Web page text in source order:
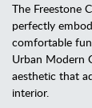
The Freestone
perfectly
comfortable
Urban Modern
aesthetic that
interior.